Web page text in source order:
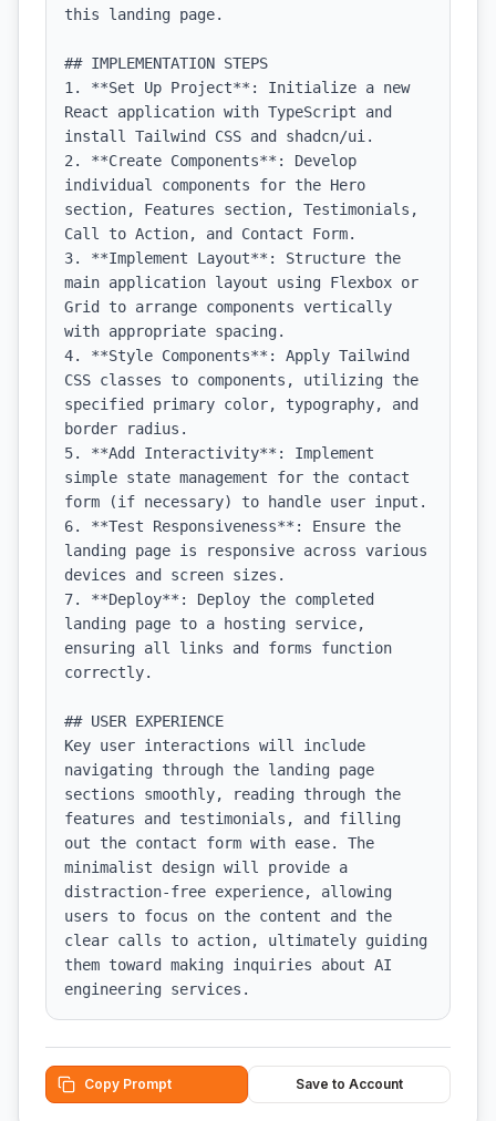
this landing page.
## IMPLEMENTATION STEPS
1. **Set Up Project**: Initialize a new
React application with TypeScript and
install Tailwind CSS and shadcn/ui.
2. **Create Components**: Develop
individual components for the Hero
section, Features section, Testimonials,
Call to Action, and Contact Form.
3. **Implement Layout**: Structure the
main application layout using Flexbox or
Grid to arrange components vertically
with appropriate spacing.
4. **Style Components**: Apply Tailwind
CSS classes to components, utilizing the
specified primary color, typography, and
border radius.
5. **Add Interactivity**: Implement
simple state management for the contact
form (if necessary) to handle user input.
6. **Test Responsiveness**: Ensure the
landing page is responsive across various
devices and screen sizes.
7. **Deploy**: Deploy the completed
landing page to a hosting service,
ensuring all links and forms function
correctly.
## USER EXPERIENCE
Key user interactions will include
navigating through the landing page
sections smoothly, reading through the
features and testimonials, and filling
out the contact form with ease. The
minimalist design will provide a
distraction-free experience, allowing
users to focus on the content and the
clear calls to action, ultimately guiding
them toward making inquiries about AI
engineering services.
Copy Prompt Save to Account